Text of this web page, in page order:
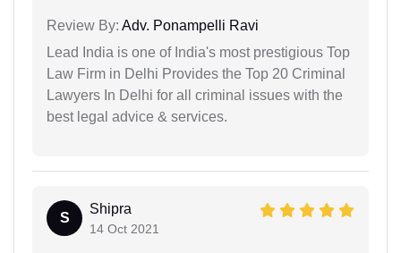
Review By: Adv. Ponampelli Ravi
Lead India is one of India's most prestigious Top
Law Firm in Delhi Provides the Top 20 Criminal
Lawyers In Delhi for all criminal issues with the
best legal advice & services.
S
Shipra
14 Oct 2021